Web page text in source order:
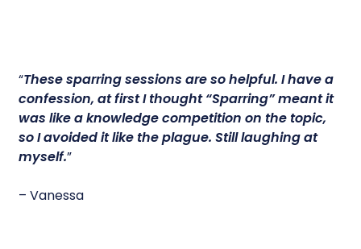
“These sparring sessions are so helpful.I have a
confession, at first I thought “Sparring” meant it
was like a knowledge competition on the topic,
so I avoided it like the plague. Still laughing at
myself.”
– Vanessa